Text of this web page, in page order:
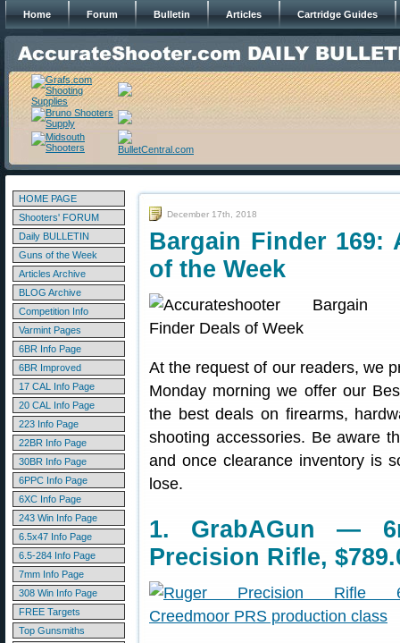
Home Forum Bulletin Articles Cartridge Guides
HOME PAGE
Shooters' FORUM
Daily BULLETIN
Guns of the Week
Articles Archive
BLOG Archive
Competition Info
Varmint Pages
6BR Info Page
6BR Improved
17 CAL Info Page
20 CAL Info Page
223 Info Page
22BR Info Page
30BR Info Page
6PPC Info Page
6XC Info Page
243 Win Info Page
6.5x47 Info Page
6.5-284 Info Page
7mm Info Page
308 Win Info Page
FREE Targets
Top Gunsmiths
December 17th, 2018
Bargain Finder 169:
of the Week
At the request of our readers, we
Monday morning we offer our
the best deals on firearms,
shooting accessories. Be aware
and once clearance inventory is
lose.
1. GrabAGun —
Precision Rifle,